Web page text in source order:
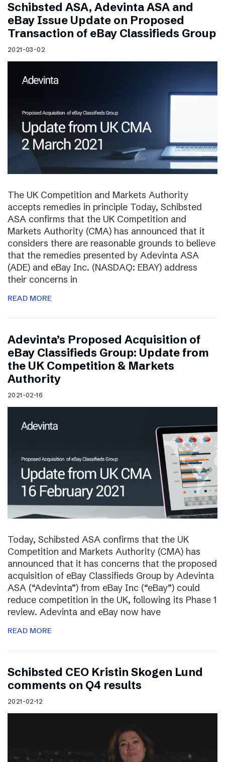
Schibsted ASA, Adevinta ASA and
eBay Issue Update on Proposed
Transaction of eBay Classifieds Group
2021-03-02
The UK Competition and Markets Authority
accepts remedies in principle Today, Schibsted
ASA confirms that the UK Competition and
Markets Authority (CMA) has announced that it
considers there are reasonable grounds to believe
that the remedies presented by Adevinta ASA
(ADE) and eBay Inc. (NASDAQ: EBAY) address
their concerns in
READ MORE
Adevinta’s Proposed Acquisition of
eBay Classifieds Group: Update from
the UK Competition & Markets
Authority
2021-02-16
Today, Schibsted ASA confirms that the UK
Competition and Markets Authority (CMA) has
announced that it has concerns that the proposed
acquisition of eBay Classifieds Group by Adevinta
ASA (“Adevinta”) from eBay Inc (“eBay”) could
reduce competition in the UK, following its Phase 1
review. Adevinta and eBay now have
READ MORE
Schibsted CEO Kristin Skogen Lund
comments on Q4 results
2021-02-12